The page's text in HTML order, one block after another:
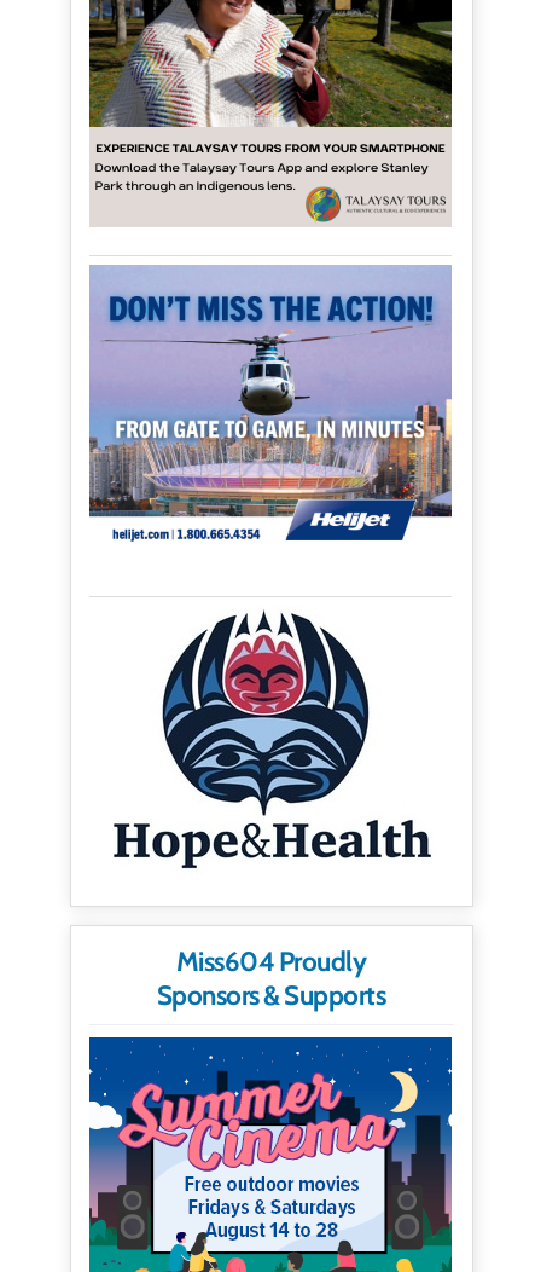
Miss604 Proudly
Sponsors & Supports